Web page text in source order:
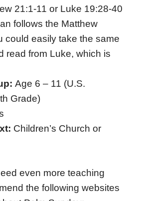
21:1-11 or Luke 19:28-40
follows the Matthew
could easily take the same
read from Luke, which is
Age 6 – 11 (U.S.
Grade)
Children’s Church or
even more teaching
the following websites